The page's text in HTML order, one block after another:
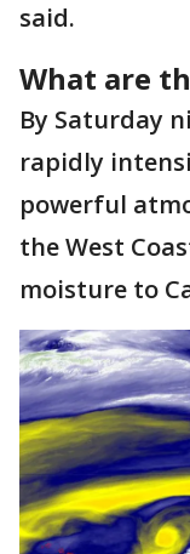
said.
What are
By Saturday
rapidly
powerful
the West
moisture to